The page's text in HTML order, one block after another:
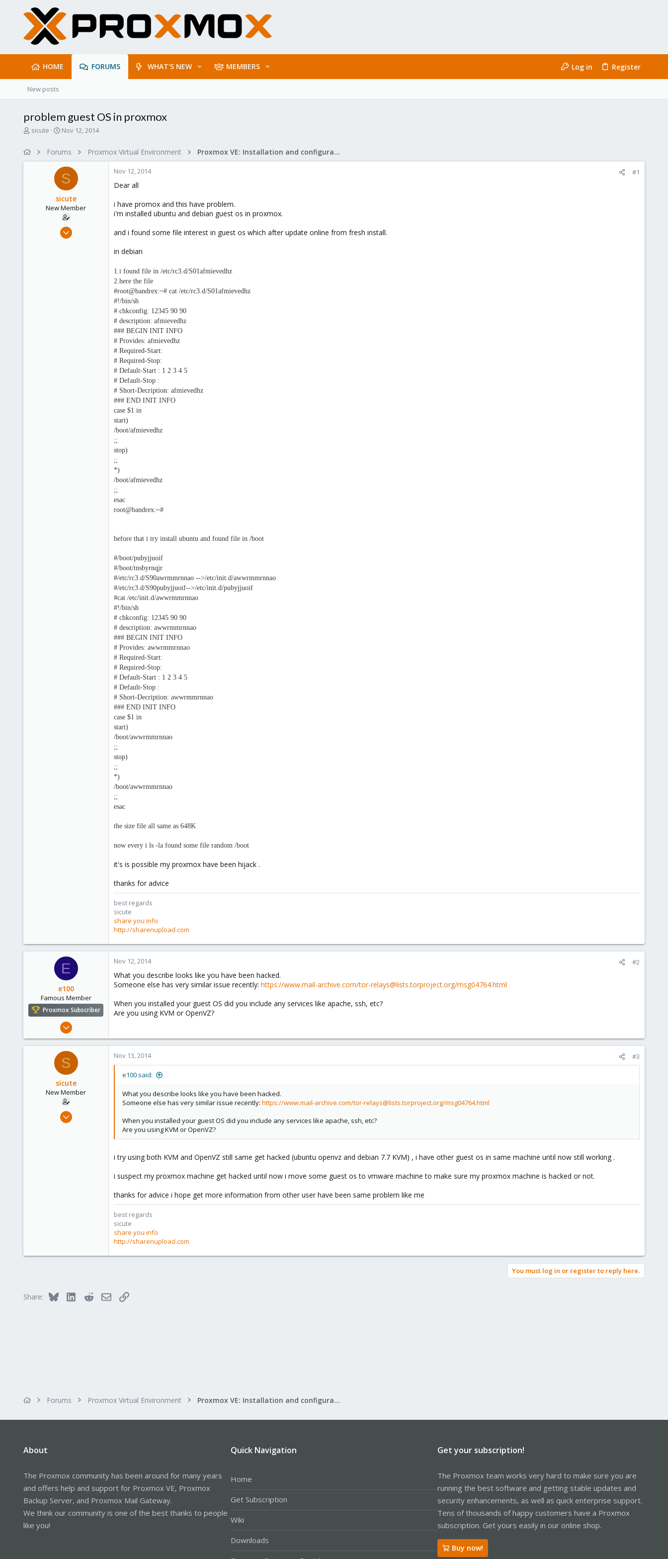
HOME FORUMS WHAT'S NEW MEMBERS Log in Register
New posts
problem guest OS in proxmox
T
sicute
S
r
t
d
a
t
e
Nov 12, 2014
Forums Proxmox Virtual Environment Proxmox VE: Installation and configuration
S
sicute
New Member
Oct 25, 2010
Nov 12, 2014 #1
Dear all
i have promox and this have problem.
i'm installed ubuntu and debian guest os in proxmox.
and i found some file interest in guest os which after update online from fresh install.
in debian
1.i found file in /etc/rc3.d/S01afmievedhz
2.here the file
#root@bandrex:~# cat /etc/rc3.d/S01afmievedhz
#!/bin/sh
# chkconfig: 12345 90 90
# description: afmievedhz
### BEGIN INIT INFO
# Provides: afmievedhz
# Required-Start:
# Required-Stop:
# Default-Start : 1 2 3 4 5
# Default-Stop :
# Short-Decription: afmievedhz
### END INIT INFO
case $1 in
start)
/boot/afmievedhz
;;
stop)
;;
*)
/boot/afmievedhz
;;
esac
root@bandrex:~#
before that i try install ubuntu and found file in /boot
#/boot/pubyjjuoif
#/boot/tnsbyrnqjr
#/etc/rc3.d/S90awrmmrnnao -->/etc/init.d/awwrmmrnnao
#/etc/rc3.d/S90pubyjjuoif-->/etc/init.d/pubyjjuoif
#cat /etc/init.d/awwrmmrnnao
#!/bin/sh
# chkconfig: 12345 90 90
# description: awwrmmrnnao
### BEGIN INIT INFO
# Provides: awwrmmrnnao
# Required-Start:
# Required-Stop:
# Default-Start : 1 2 3 4 5
# Default-Stop :
# Short-Decription: awwrmmrnnao
### END INIT INFO
case $1 in
start)
/boot/awwrmmrnnao
;;
stop)
;;
*)
/boot/awwrmmrnnao
;;
esac
the size file all same as 648K
now every i ls -la found some file random /boot
it's is possible my proxmox have been hijack .
thanks for advice
best regards
sicute
share you info
http://sharenupload.com
E
e100
Famous Member
Proxmox Subscriber
Nov 6, 2010
49
Columbus, Ohio
Nov 12, 2014 #2
What you describe looks like you have been hacked.
Someone else has very similar issue recently: https://www.mail-archive.com/tor-relays@lists.torproject.org/msg04764.html
When you installed your guest OS did you include any services like apache, ssh, etc?
Are you using KVM or OpenVZ?
S
sicute
New Member
Oct 25, 2010
Nov 13, 2014 #3
e100 said:
What you describe looks like you have been hacked.
Someone else has very similar issue recently: https://www.mail-archive.com/tor-relays@lists.torproject.org/msg04764.html
When you installed your guest OS did you include any services like apache, ssh, etc?
Are you using KVM or OpenVZ?
i try using both KVM and OpenVZ still same get hacked (ubuntu openvz and debian 7.7 KVM) , i have other guest os in same machine until now still working .
i suspect my proxmox machine get hacked until now i move some guest os to vmware machine to make sure my proxmox machine is hacked or not.
thanks for advice i hope get more information from other user have been same problem like me
best regards
sicute
share you info
http://sharenupload.com
You must log in or register to reply here.
Share: Bluesky LinkedInRedditEmailLink
Forums Proxmox Virtual Environment Proxmox VE: Installation and configuration
About
The Proxmox community has been around for many years
and offers help and support for Proxmox VE, Proxmox
Backup Server, and Proxmox Mail Gateway.
We think our community is one of the best thanks to people
like you!
Quick Navigation
Home
Get Subscription
Wiki
Downloads
Get your subscription!
The Proxmox team works very hard to make sure you are
running the best software and getting stable updates and
security enhancements, as well as quick enterprise support.
Tens of thousands of happy customers have a Proxmox
subscription. Get yours easily in our online shop.
Buy now!